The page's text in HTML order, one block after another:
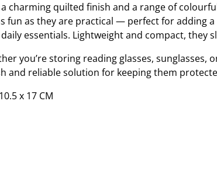
charming quilted finish and a range of
fun as they are practical — perfect for adding
essentials. Lightweight and compact, they
you’re storing reading glasses, sunglasses,
and reliable solution for keeping them
x 17 CM